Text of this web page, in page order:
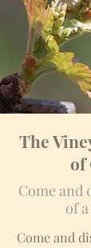
The
of
Come and
of
Come and